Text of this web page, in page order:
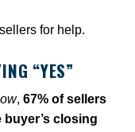
for help.
“YES”
, 67% of sellers
closing